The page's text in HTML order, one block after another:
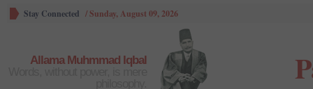
Stay Connected /Sunday, August 09, 2026
Allama Muhmmad Iqbal